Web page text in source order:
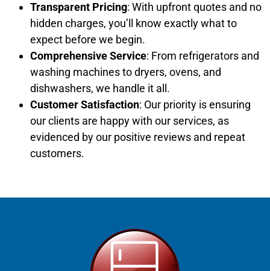
Transparent Pricing: With upfront quotes and no
hidden charges, you’ll know exactly what to
expect before we begin.
Comprehensive Service: From refrigerators and
washing machines to dryers, ovens, and
dishwashers, we handle it all.
Customer Satisfaction: Our priority is ensuring
our clients are happy with our services, as
evidenced by our positive reviews and repeat
customers.